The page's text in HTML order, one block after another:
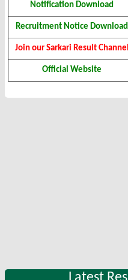
Notification Download
Recruitment Notice Download
Join our Sarkari Result Channel
Official Website